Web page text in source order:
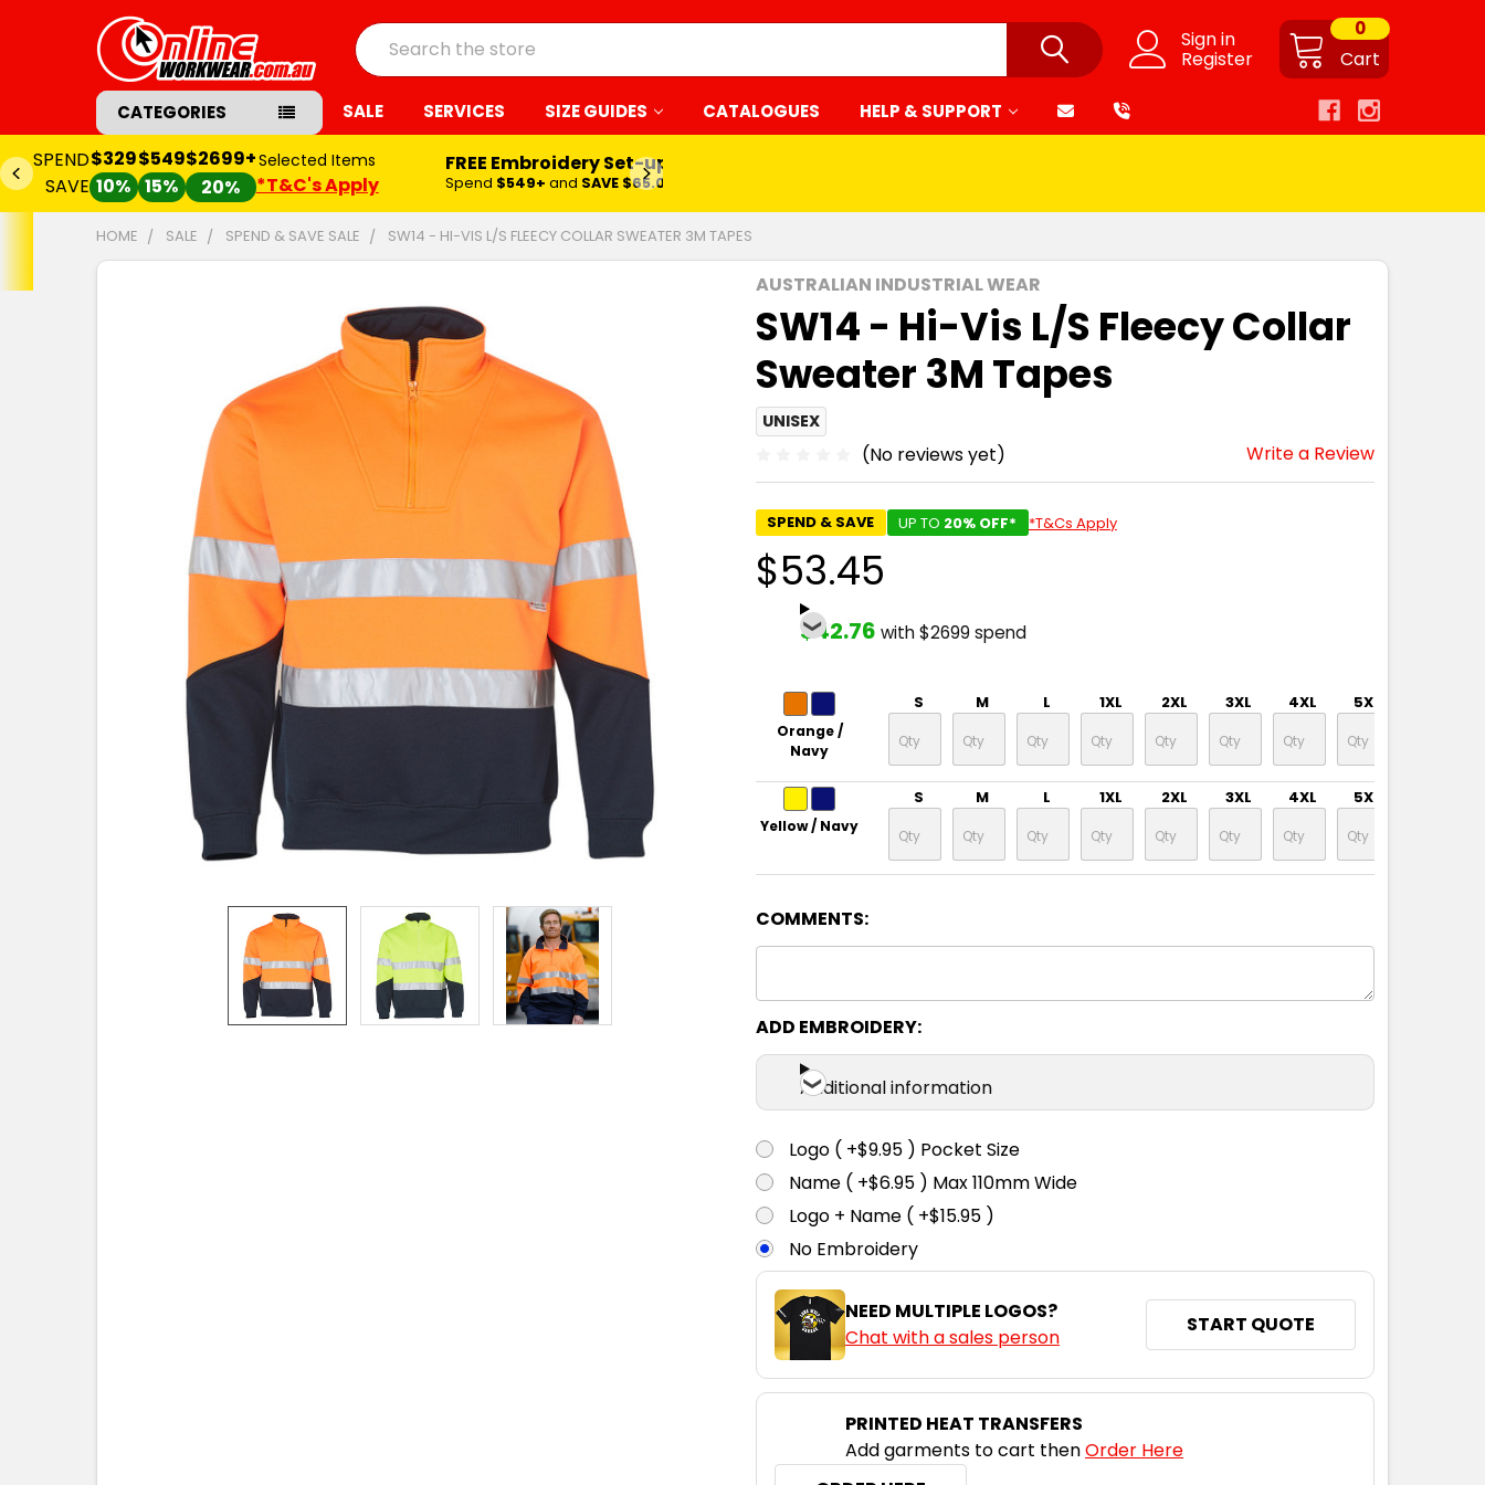
Sign in
Register Cart
0
Search
CATEGORIES SALE SERVICES SIZE GUIDES CATALOGUES HELP & SUPPORT
SPEND
SAVE
$329
10%
$549
15%
$2699+
20%
Selected Items
*T&C's Apply
FREE Embroidery Set-up*
Spend $549+ and SAVE $65.00
HOME SALE SPEND & SAVE SALE SW14 - HI-VIS L/S FLEECY COLLAR SWEATER 3M TAPES
AUSTRALIAN INDUSTRIAL WEAR
SW14 - Hi-Vis L/S Fleecy Collar
Sweater 3M Tapes
UNISEX
(No reviews yet) Write a Review
SPEND & SAVE UP TO 20% OFF* *T&Cs Apply
$53.45
$42.76 with $2699 spend
Orange /
Navy
S M L 1XL 2XL 3XL 4XL 5XL
Yellow / Navy
S M L 1XL 2XL 3XL 4XL 5XL
COMMENTS:
ADD EMBROIDERY:
Additional information
Logo ( +$9.95 ) Pocket Size
Name ( +$6.95 ) Max 110mm Wide
Logo + Name ( +$15.95 )
No Embroidery
NEED MULTIPLE LOGOS?
Chat with a sales person
START QUOTE
PRINTED HEAT TRANSFERS
Add garments to cart thenOrder Here
SELECTED
TO CART